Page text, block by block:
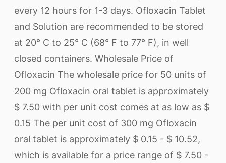
every 12 hours for 1-3 days. Ofloxacin Tablet
and Solution are recommended to be stored
at 20° C to 25° C (68° F to 77° F), in well
closed containers. Wholesale Price of
Ofloxacin The wholesale price for 50 units of
200 mg Ofloxacin oral tablet is approximately
$ 7.50 with per unit cost comes at as low as $
0.15 The per unit cost of 300 mg Ofloxacin
oral tablet is approximately $ 0.15 - $ 10.52,
which is available for a price range of $ 7.50 -